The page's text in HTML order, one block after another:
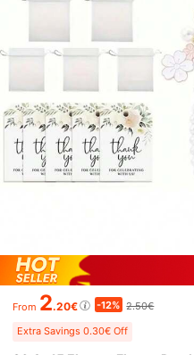
From 2.20€ -12% 2.50€
Extra Savings 0.30€ Off